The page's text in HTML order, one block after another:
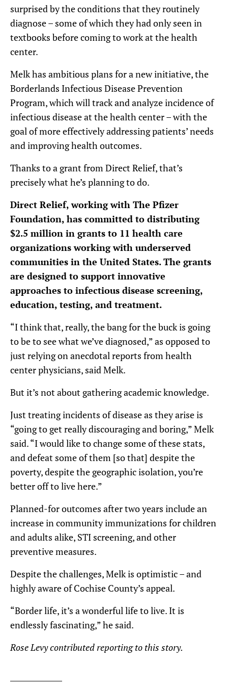
surprised by the conditions that they routinely
diagnose – some of which they had only seen in
textbooks before coming to work at the health
center.
Melk has ambitious plans for a new initiative, the
Borderlands Infectious Disease Prevention
Program, which will track and analyze incidence of
infectious disease at the health center – with the
goal of more effectively addressing patients’ needs
and improving health outcomes.
Thanks to a grant from Direct Relief, that’s
precisely what he’s planning to do.
Direct Relief, working with The Pfizer
Foundation, has committed to distributing
$2.5 million in grants to 11 health care
organizationsworking with underserved
communities in the United States. The grants
are designed to support innovative
approaches to infectious disease screening,
education, testing, and treatment.
“I think that, really, the bang for the buck is going
to be to see what we’ve diagnosed,” as opposed to
just relying on anecdotal reports from health
center physicians, said Melk.
But it’s not about gathering academic knowledge.
Just treating incidents of disease as they arise is
“going to get really discouraging and boring,” Melk
said. “I would like to change some of these stats,
and defeat some of them [so that] despite the
poverty, despite the geographic isolation, you’re
better off to live here.”
Planned-for outcomes after two years include an
increase in community immunizations for children
and adults alike, STI screening, and other
preventive measures.
Despite the challenges, Melk is optimistic – and
highly aware of Cochise County’s appeal.
“Border life, it’s a wonderful life to live. It is
endlessly fascinating,” he said.
Rose Levy contributed reporting to this story.